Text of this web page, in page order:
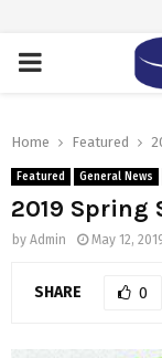
PRIMARY
Home Featured
Featured General News
2019 Spring
by Admin May 12,
SHARE 0